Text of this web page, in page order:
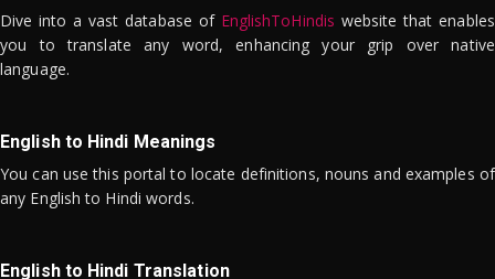
Dive into a vast database of EnglishToHindis website that enables
you to translate any word, enhancing your grip over native
language.
English to Hindi Meanings
You can use this portal to locate definitions, nouns and examples of
any English to Hindi words.
English to Hindi Translation